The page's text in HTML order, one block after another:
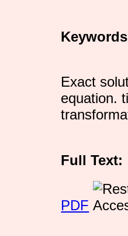
Keywords
Exact
equation.
Full Text:
PDF